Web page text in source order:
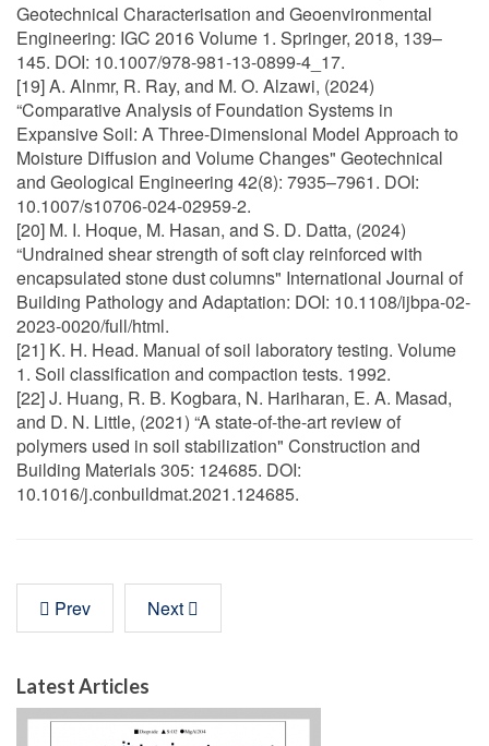
Geotechnical Characterisation and Geoenvironmental
Engineering: IGC 2016 Volume 1. Springer, 2018, 139–
145. DOI: 10.1007/978-981-13-0899-4_17.
[19] A. Alnmr, R. Ray, and M. O. Alzawi, (2024)
“Comparative Analysis of Foundation Systems in
Expansive Soil: A Three-Dimensional Model Approach to
Moisture Diffusion and Volume Changes" Geotechnical
and Geological Engineering 42(8): 7935–7961. DOI:
10.1007/s10706-024-02959-2.
[20] M. I. Hoque, M. Hasan, and S. D. Datta, (2024)
“Undrained shear strength of soft clay reinforced with
encapsulated stone dust columns" International Journal of
Building Pathology and Adaptation: DOI: 10.1108/ijbpa-02-
2023-0020/full/html.
[21] K. H. Head. Manual of soil laboratory testing. Volume
1. Soil classification and compaction tests. 1992.
[22] J. Huang, R. B. Kogbara, N. Hariharan, E. A. Masad,
and D. N. Little, (2021) “A state-of-the-art review of
polymers used in soil stabilization" Construction and
Building Materials 305: 124685. DOI:
10.1016/j.conbuildmat.2021.124685.
Prev Next
Latest Articles